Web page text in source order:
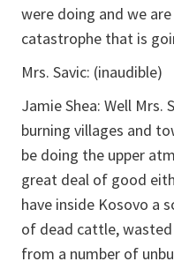
were doing and we
catastrophe that is
Mrs. Savic: (inaudible)
Jamie Shea: Well Mrs.
burning villages and
be doing the upper
great deal of good
have inside Kosovo a
of dead cattle,
from a number of